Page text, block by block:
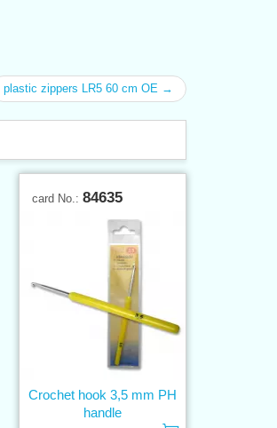
plastic zippers LR5 60 cm OE →
card No.:84635
Crochet hook 3,5 mm PH
handle